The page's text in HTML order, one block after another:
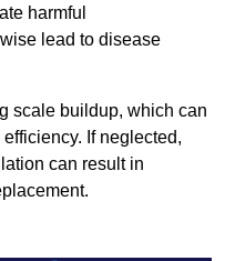
harmful
lead to disease
scale buildup, which can
If neglected,
can result in